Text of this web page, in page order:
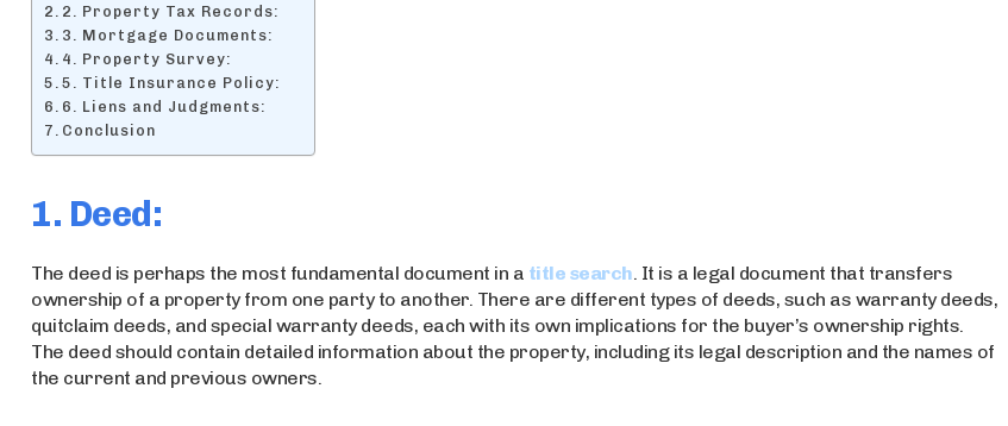
2. Property Tax Records:
3. Mortgage Documents:
4. Property Survey:
5. Title Insurance Policy:
6. Liens and Judgments:
Conclusion
1. Deed:
The deed is perhaps the most fundamental document in a title search . It is a legal document that transfers
ownership of a property from one party to another. There are different types of deeds, such as warranty deeds,
quitclaim deeds, and special warranty deeds, each with its own implications for the buyer’s ownership rights.
The deed should contain detailed information about the property, including its legal description and the names of
the current and previous owners.